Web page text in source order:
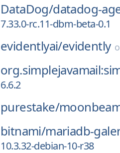
DataDog/datadog-
7.33.0-rc.11-dbm-beta-0.1
evidentlyai/evidently
6.6.2
purestake/
bitnami/mariadb-
10.3.32-debian-10-r38